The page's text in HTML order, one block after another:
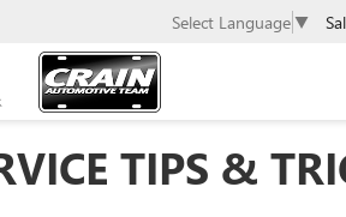
Select Language ▼
TIPS &